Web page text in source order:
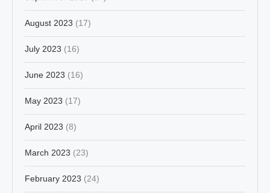
August 2023 (17)
July 2023 (16)
June 2023 (16)
May 2023 (17)
April 2023 (8)
March 2023 (23)
February 2023 (24)